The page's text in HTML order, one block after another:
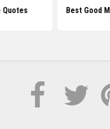
Quotes Best Good